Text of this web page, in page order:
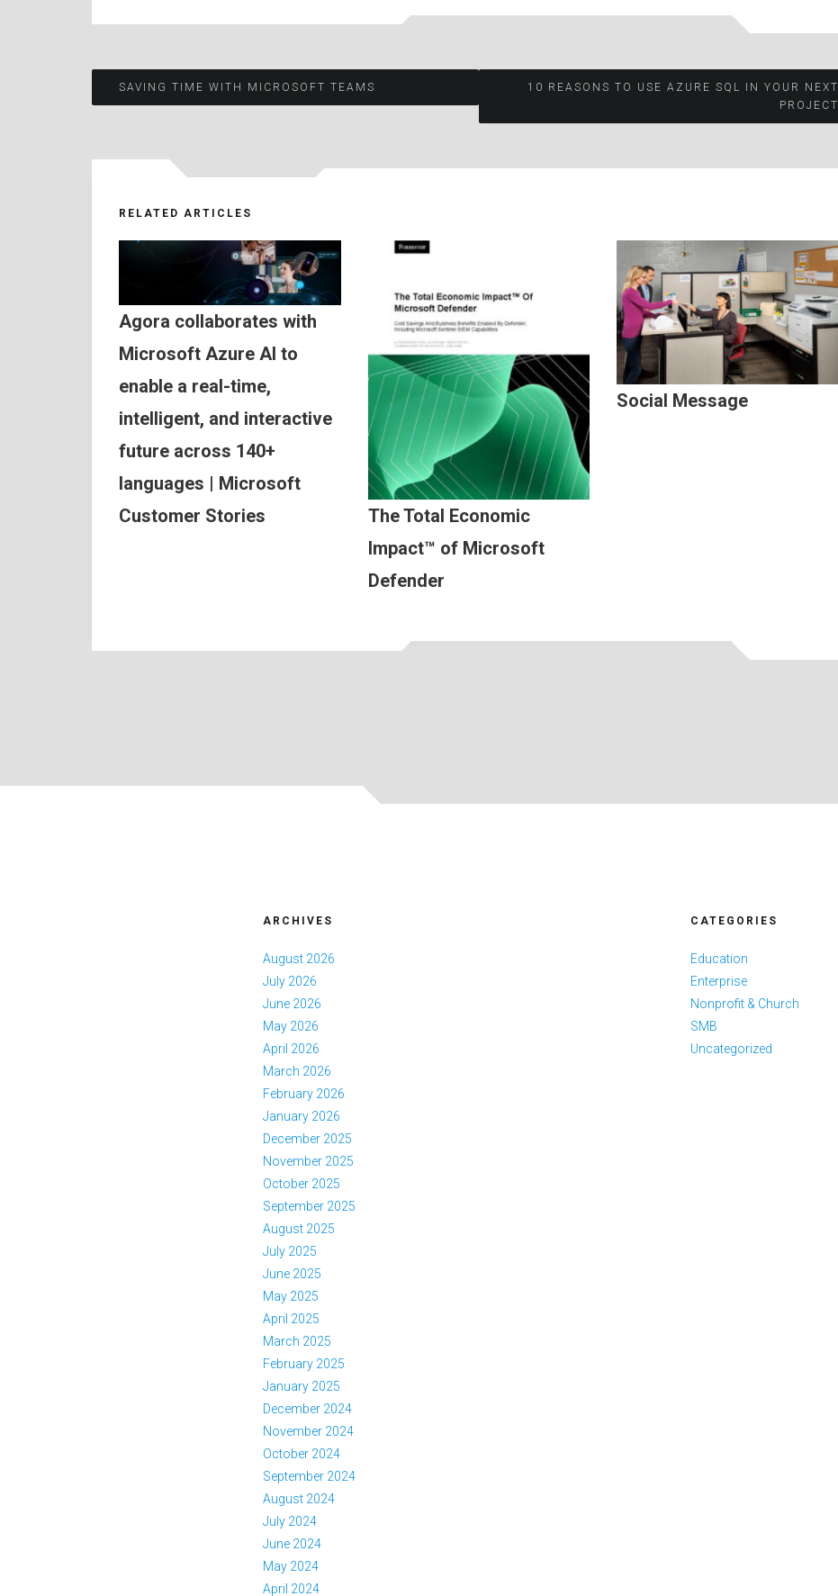
Post
SAVING TIME WITH MICROSOFT TEAMS
10 REASONS TO USE AZURE SQL IN YOUR NEXT
PROJECT
RELATED ARTICLES
Agora collaborates with
Microsoft Azure AI to
enable a real-time,
intelligent, and interactive
future across 140+
languages | Microsoft
Customer Stories
The Total Economic
Impact™ of Microsoft
Defender
Social Message
ARCHIVES
August 2026
July 2026
June 2026
May 2026
April 2026
March 2026
February 2026
January 2026
December 2025
November 2025
October 2025
September 2025
August 2025
July 2025
June 2025
May 2025
April 2025
March 2025
February 2025
January 2025
December 2024
November 2024
October 2024
September 2024
August 2024
July 2024
June 2024
May 2024
April 2024
CATEGORIES
Education
Enterprise
Nonprofit & Church
SMB
Uncategorized